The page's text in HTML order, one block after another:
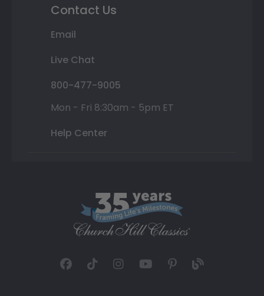
Contact Us
Email
Live Chat
800-477-9005
Mon - Fri 8:30am - 5pm ET
Help Center